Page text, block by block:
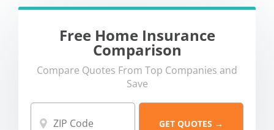
Free Home Insurance
Comparison
Compare Quotes From Top Companies and
Save